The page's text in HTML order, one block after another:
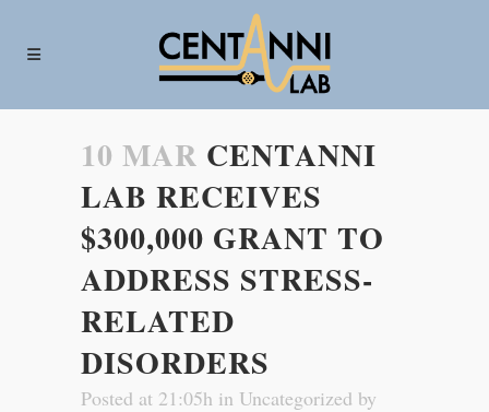
10 MAR CENTANNI
LAB RECEIVES
$300,000 GRANT TO
ADDRESS STRESS-
RELATED
DISORDERS
Posted at 21:05h in Uncategorized by